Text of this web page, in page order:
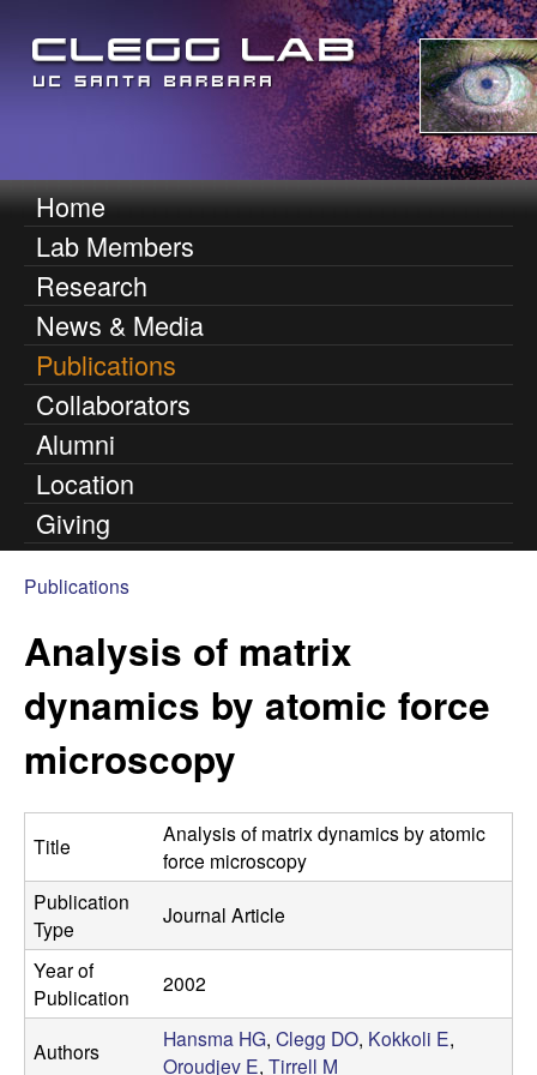
to
main
D
O
M
a
i
n
m
e
n
u
Home
Lab Members
Research
News & Media
Publications
Collaborators
Alumni
Location
Giving
are
here
Publications
Analysis of matrix
dynamics by atomic force
microscopy
Title
Analysis of matrix dynamics by atomic
force microscopy
Publication
Type
Journal Article
Year of
Publication
2002
Authors Hansma HG, Clegg DO, Kokkoli E,
Oroudjev E, Tirrell M